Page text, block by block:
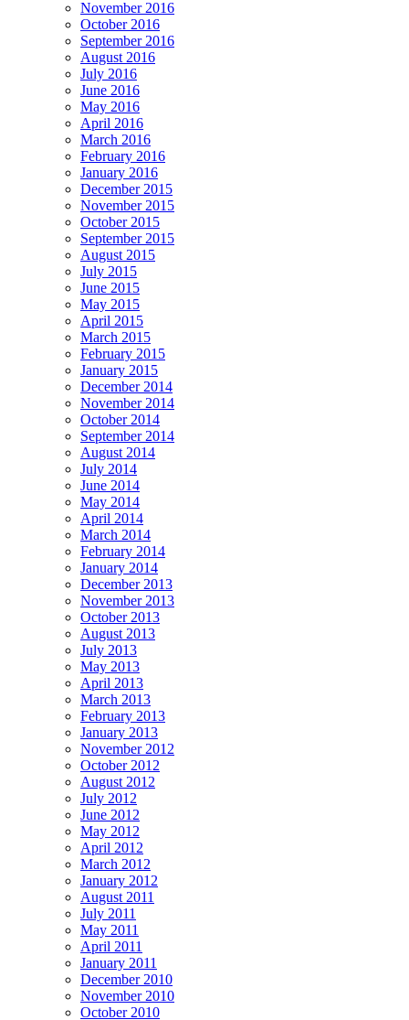
November 2016
October 2016
September 2016
August 2016
July 2016
June 2016
May 2016
April 2016
March 2016
February 2016
January 2016
December 2015
November 2015
October 2015
September 2015
August 2015
July 2015
June 2015
May 2015
April 2015
March 2015
February 2015
January 2015
December 2014
November 2014
October 2014
September 2014
August 2014
July 2014
June 2014
May 2014
April 2014
March 2014
February 2014
January 2014
December 2013
November 2013
October 2013
August 2013
July 2013
May 2013
April 2013
March 2013
February 2013
January 2013
November 2012
October 2012
August 2012
July 2012
June 2012
May 2012
April 2012
March 2012
January 2012
August 2011
July 2011
May 2011
April 2011
January 2011
December 2010
November 2010
October 2010